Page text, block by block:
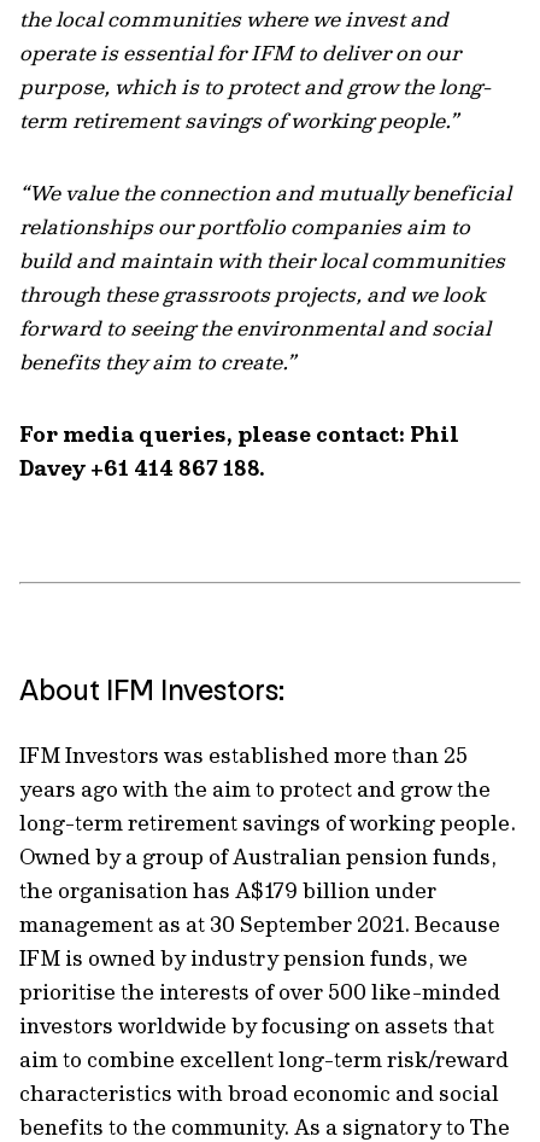
the local communities where we invest and
operate is essential for IFM to deliver on our
purpose, which is to protect and grow the long-
term retirement savings of working people.”
“We value the connection and mutually beneficial
relationships our portfolio companies aim to
build and maintain with their local communities
through these grassroots projects, and we look
forward to seeing the environmental and social
benefits they aim to create.”
For media queries, please contact: Phil
Davey +61 414 867 188.
About IFM Investors:
IFM Investors was established more than 25
years ago with the aim to protect and grow the
long-term retirement savings of working people.
Owned by a group of Australian pension funds,
the organisation has A$179 billion under
management as at 30 September 2021. Because
IFM is owned by industry pension funds, we
prioritise the interests of over 500 like-minded
investors worldwide by focusing on assets that
aim to combine excellent long-term risk/reward
characteristics with broad economic and social
benefits to the community. As a signatory to The